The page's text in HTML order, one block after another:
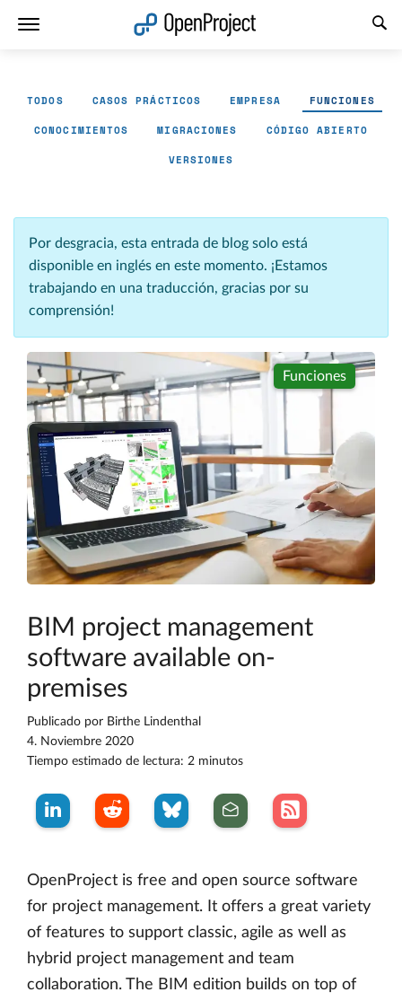
TODOS CASOS PRÁCTICOS EMPRESA FUNCIONES
CONOCIMIENTOS MIGRACIONES CÓDIGO ABIERTO
VERSIONES
Por desgracia, esta entrada de blog solo está
disponible en inglés en este momento. ¡Estamos
trabajando en una traducción, gracias por su
comprensión!
Funciones
BIM project management
software available on-
premises
Publicado por Birthe Lindenthal
4. Noviembre 2020
Tiempo estimado de lectura: 2 minutos
OpenProject is free and open source software
for project management. It offers a great variety
of features to support classic, agile as well as
hybrid project management and team
collaboration. The BIM edition builds on top of
Abrir vínculo en un nuevo panel